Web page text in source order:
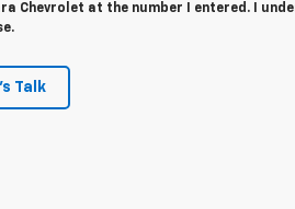
Chevrolet at the number I entered. I
Talk